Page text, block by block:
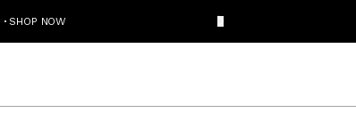
·SHOP NOW